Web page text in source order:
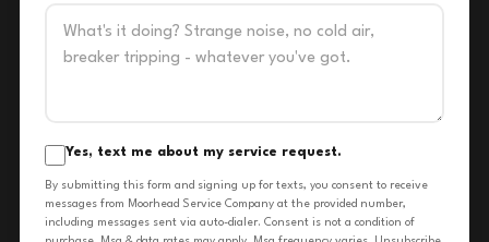
Yes, text me about my service request.
By submitting this form and signing up for texts, you consent to receive
messages from Moorhead Service Company at the provided number,
including messages sent via auto-dialer. Consent is not a condition of